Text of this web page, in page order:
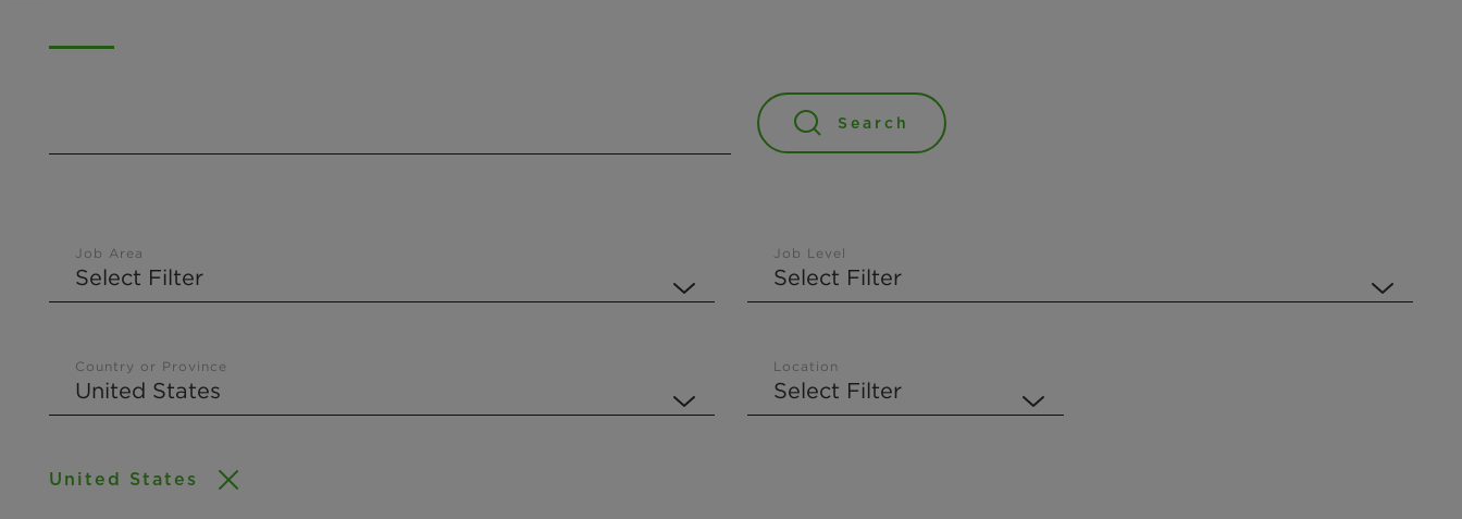
Search
Job Area Job Level
Country or Province Location
United States